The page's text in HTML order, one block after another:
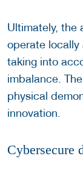
Ultimately, the
operate locally
taking into
imbalance.
physical
innovation.
Cybersecure